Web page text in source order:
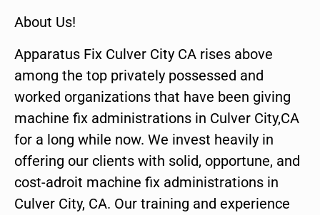
About Us!
Apparatus Fix Culver City CA rises above
among the top privately possessed and
worked organizations that have been giving
machine fix administrations in Culver City,CA
for a long while now. We invest heavily in
offering our clients with solid, opportune, and
cost-adroit machine fix administrations in
Culver City, CA. Our training and experience